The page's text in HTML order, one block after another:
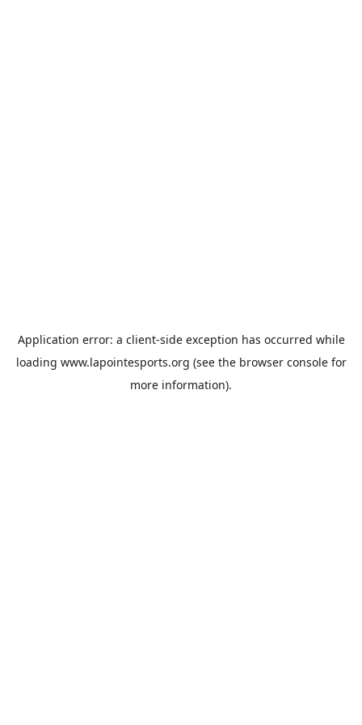
Application error: a client-side exception has occurred while
loading www.lapointesports.org (see the browser consolefor
more information).